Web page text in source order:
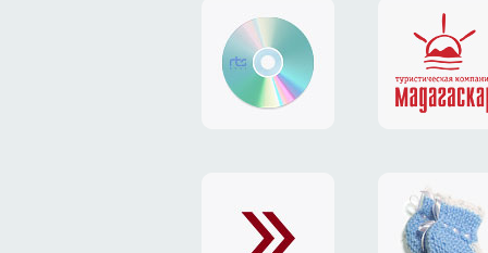
website
"RTS-
Soft"
identity
website
"Exchange"
card